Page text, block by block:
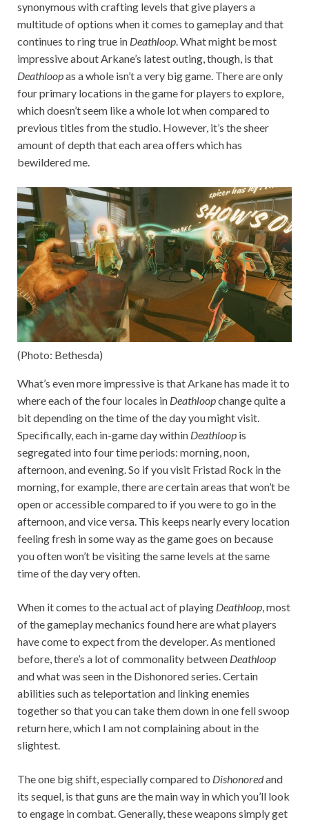
synonymous with crafting levels that give players a
multitude of options when it comes to gameplay and that
continues to ring true in Deathloop . What might be most
impressive about Arkane’s latest outing, though, is that
Deathloopas a whole isn’t a very big game. There are only
four primary locations in the game for players to explore,
which doesn’t seem like a whole lot when compared to
previous titles from the studio. However, it’s the sheer
amount of depth that each area offers which has
bewildered me.
(Photo: Bethesda)
What’s even more impressive is that Arkane has made it to
where each of the four locales in Deathloopchange quite a
bit depending on the time of the day you might visit.
Specifically, each in-game day within Deathloop is
segregated into four time periods: morning, noon,
afternoon, and evening. So if you visit Fristad Rock in the
morning, for example, there are certain areas that won’t be
open or accessible compared to if you were to go in the
afternoon, and vice versa. This keeps nearly every location
feeling fresh in some way as the game goes on because
you often won’t be visiting the same levels at the same
time of the day very often.
When it comes to the actual act of playing Deathloop , most
of the gameplay mechanics found here are what players
have come to expect from the developer. As mentioned
before, there’s a lot of commonality between Deathloop
and what was seen in the Dishonored series. Certain
abilities such as teleportation and linking enemies
together so that you can take them down in one fell swoop
return here, which I am not complaining about in the
slightest.
The one big shift, especially compared to Dishonoredand
its sequel, is that guns are the main way in which you’ll look
to engage in combat. Generally, these weapons simply get